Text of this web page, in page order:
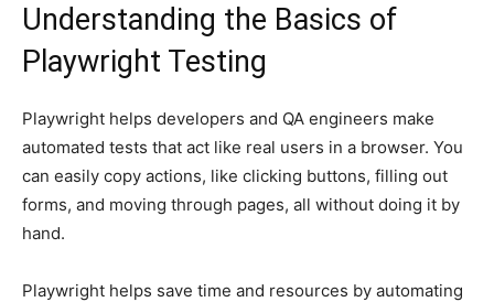
Understanding the Basics of
Playwright Testing
Playwright helps developers and QA engineers make
automated tests that act like real users in a browser. You
can easily copy actions, like clicking buttons, filling out
forms, and moving through pages, all without doing it by
hand.
Playwright helps save time and resources by automating